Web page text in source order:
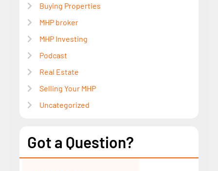
Buying Properties
MHP broker
MHP Investing
Podcast
Real Estate
Selling Your MHP
Uncategorized
Got a Question?